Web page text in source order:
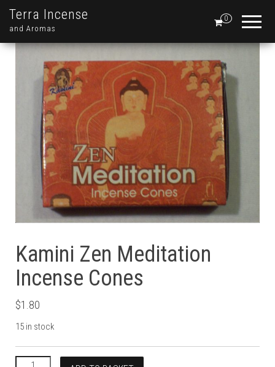
Terra Incense
and Aromas
0
Kamini Zen Meditation
Incense Cones
$1.80
15 in stock
Kamini Zen Meditation Incense Cones quantity